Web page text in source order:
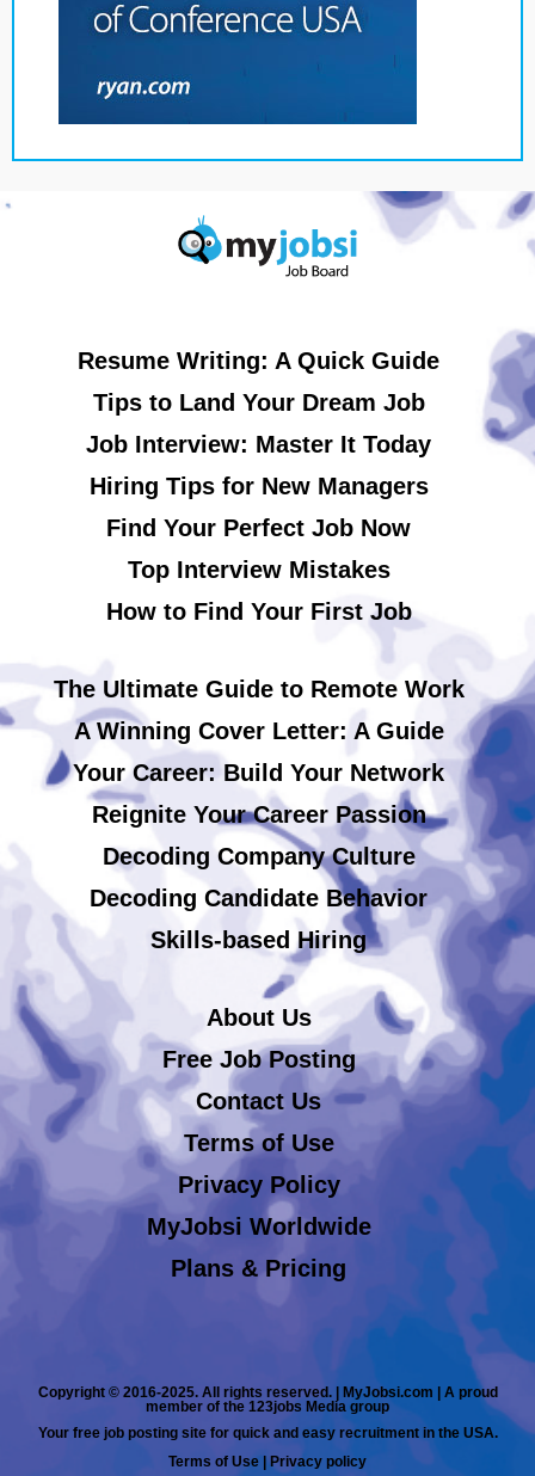
Resume Writing: A Quick Guide
Tips to Land Your Dream Job
Job Interview: Master It Today
Hiring Tips for New Managers
Find Your Perfect Job Now
Top Interview Mistakes
How to Find Your First Job
The Ultimate Guide to Remote Work
A Winning Cover Letter: A Guide
Your Career: Build Your Network
Reignite Your Career Passion
Decoding Company Culture
Decoding Candidate Behavior
Skills-based Hiring
About Us
Free Job Posting
Contact Us
Terms of Use
Privacy Policy
MyJobsi Worldwide
Plans & Pricing
Copyright © 2016-2025. All rights reserved. | MyJobsi.com | A proud
member of the 123jobs Media group
Your free job posting site for quick and easy recruitment in the USA.
Terms of Use | Privacy policy